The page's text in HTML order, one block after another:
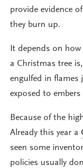
provide evidence
they burn up.
It depends on
a Christmas tree
engulfed in flames
exposed to
Because of the
Already this year a
seen some
policies usually